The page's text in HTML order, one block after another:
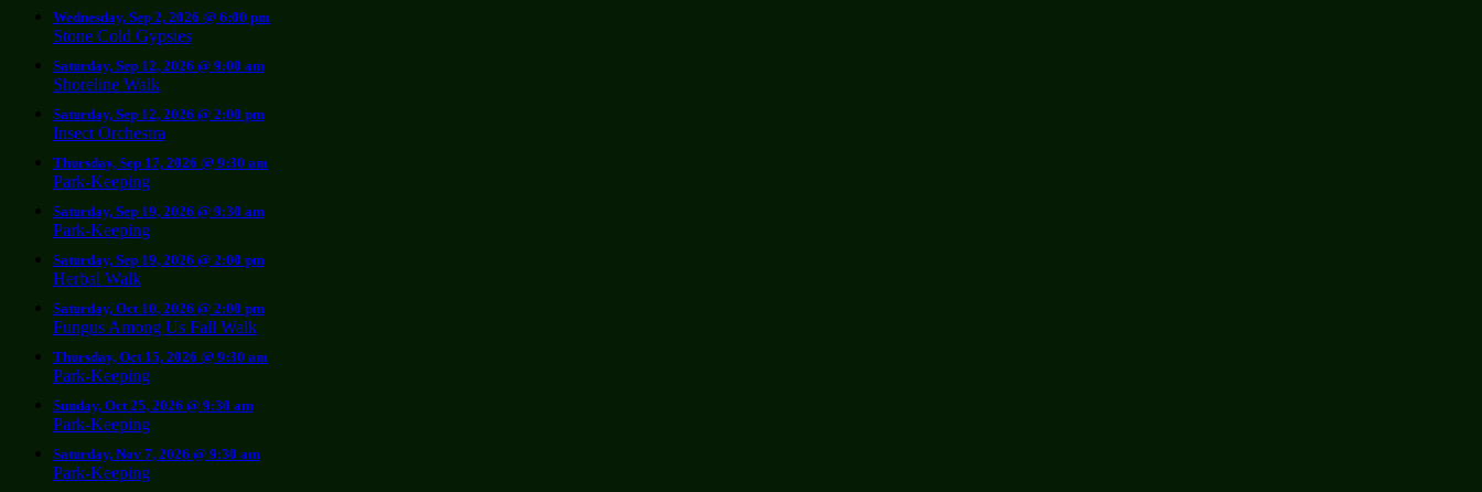
Wednesday, Sep 2, 2026 @ 6:00 pm
Stone Cold Gypsies
Saturday, Sep 12, 2026 @ 9:00 am
Shoreline Walk
Saturday, Sep 12, 2026 @ 2:00 pm
Insect Orchestra
Thursday, Sep 17, 2026 @ 9:30 am
Park-Keeping
Saturday, Sep 19, 2026 @ 9:30 am
Park-Keeping
Saturday, Sep 19, 2026 @ 2:00 pm
Herbal Walk
Saturday, Oct 10, 2026 @ 2:00 pm
Fungus Among Us Fall Walk
Thursday, Oct 15, 2026 @ 9:30 am
Park-Keeping
Sunday, Oct 25, 2026 @ 9:30 am
Park-Keeping
Saturday, Nov 7, 2026 @ 9:30 am
Park-Keeping